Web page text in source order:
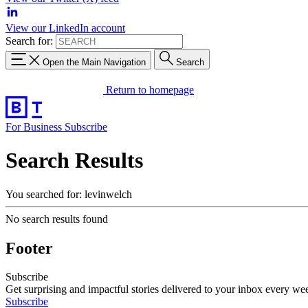
View our LinkedIn account
Search for:
Open the Main Navigation Search
Return to homepage
For Business Subscribe
Search Results
You searched for: levinwelch
No search results found
Footer
Subscribe
Get surprising and impactful stories delivered to your inbox every
Subscribe